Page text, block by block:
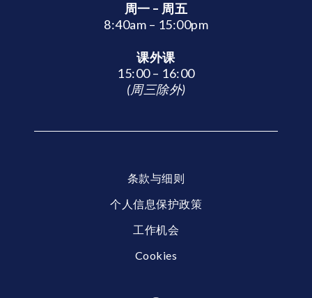
周一 – 周五
8:40am – 15:00pm
课外课
15:00 – 16:00
(周三除外)
条款与细则
个人信息保护政策
工作机会
Cookies